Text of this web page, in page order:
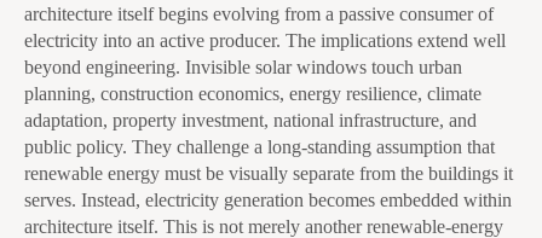
architecture itself begins evolving from a passive consumer of
electricity into an active producer. The implications extend well
beyond engineering. Invisible solar windows touch urban
planning, construction economics, energy resilience, climate
adaptation, property investment, national infrastructure, and
public policy. They challenge a long-standing assumption that
renewable energy must be visually separate from the buildings it
serves. Instead, electricity generation becomes embedded within
architecture itself. This is not merely another renewable-energy